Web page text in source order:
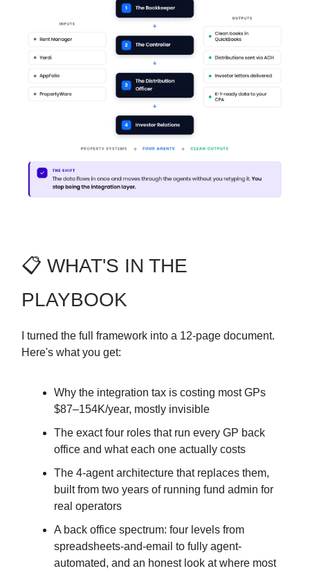
📋 WHAT'S IN THE
PLAYBOOK
I turned the full framework into a 12-page document.
Here's what you get:
Why the integration tax is costing most GPs
$87–154K/year, mostly invisible
The exact four roles that run every GP back
office and what each one actually costs
The 4-agent architecture that replaces them,
built from two years of running fund admin for
real operators
A back office spectrum: four levels from
spreadsheets-and-email to fully agent-
automated, and an honest look at where most